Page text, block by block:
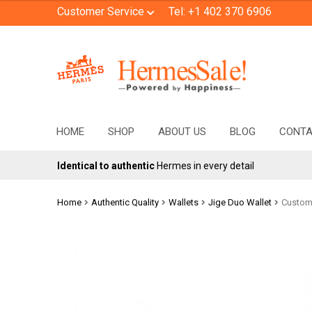
Customer Service Tel: +1 402 370 6906
Skip
to
Skip
to
HOME SHOP ABOUT US BLOG
Identical to authenticHermes in every detail
Home Authentic Quality Wallets Jige Duo Wallet